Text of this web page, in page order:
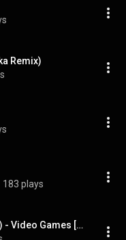
Remix)
183 plays
RobClemz (Feat. Phenom) - Video Games [Official Audio]